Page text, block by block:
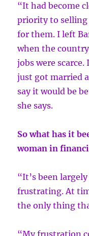
“It had become
priority to selling
for them. I left
when the
jobs were
just got married
say it would be
she says.
So what has it
woman in
“It’s been
frustrating. At
the only thing
“My frustration